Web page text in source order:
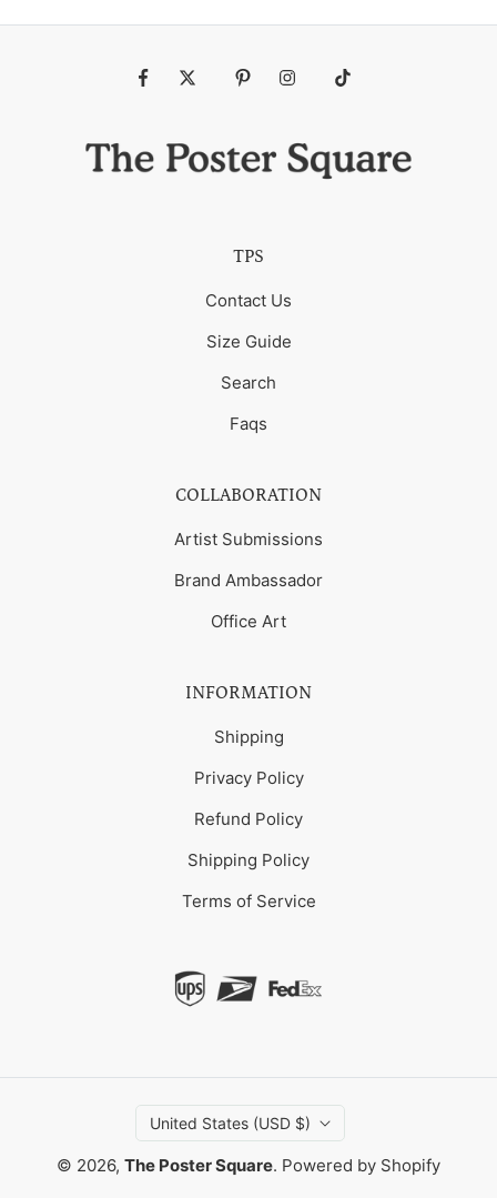
TPS
Contact Us
Size Guide
Search
Faqs
COLLABORATION
Artist Submissions
Brand Ambassador
Office Art
INFORMATION
Shipping
Privacy Policy
Refund Policy
Shipping Policy
Terms of Service
United States (USD $)
© 2026, The Poster Square. Powered by Shopify